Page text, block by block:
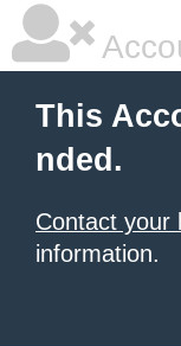
This
nded.
Contact your
information.